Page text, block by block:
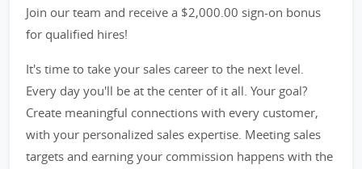
Join our team and receive a $2,000.00 sign-on bonus
for qualified hires!
It's time to take your sales career to the next level.
Every day you'll be at the center of it all. Your goal?
Create meaningful connections with every customer,
with your personalized sales expertise. Meeting sales
targets and earning your commission happens with the